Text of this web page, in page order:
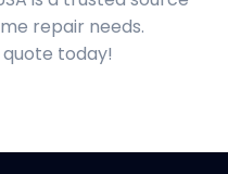
repair needs.
today!